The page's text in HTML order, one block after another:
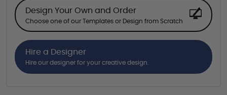
Design Your Own and Order
Choose one of our Templates or Design from Scratch
Hire a Designer
Hire our designer for your creative design.